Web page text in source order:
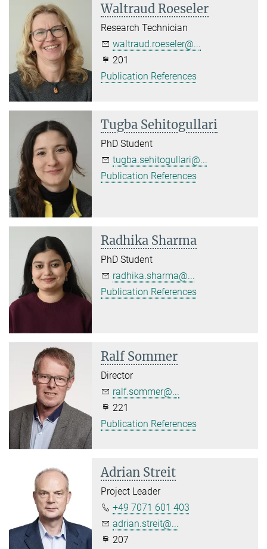
Waltraud Roeseler
Research Technician
waltraud.roeseler@...
201
Publication References
Tugba Sehitogullari
PhD Student
tugba.sehitogullari@...
Publication References
Radhika Sharma
PhD Student
radhika.sharma@...
Publication References
Ralf Sommer
Director
ralf.sommer@...
221
Publication References
Adrian Streit
Project Leader
+49 7071 601 403
adrian.streit@...
207